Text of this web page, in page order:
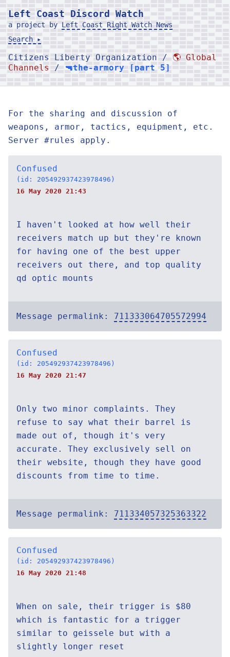
Left Coast Discord Watch
a project by Left Coast Right Watch News
Search ▸
Citizens Liberty Organization / 🌎 Global
Channels
/ 🔫the-armory [part 5]
For the sharing and discussion of
weapons, armor, tactics, equipment, etc.
Server #rules apply.
Confused
(id: 205492937423978496)
16 May 2020 21:43
I haven't looked at how well their
receivers match up but they're known
for having one of the best upper
receivers out there, and top quality
qd optic mounts
Message permalink: 711333064705572994
Confused
(id: 205492937423978496)
16 May 2020 21:47
Only two minor complaints. They
refuse to say what their barrel is
made out of, though it's very
accurate. They exclusively sell on
their website, though they have good
discounts from time to time.
Message permalink: 711334057325363322
Confused
(id: 205492937423978496)
16 May 2020 21:48
When on sale, their trigger is $80
which is fantastic for a trigger
similar to geissele but with a
slightly longer reset